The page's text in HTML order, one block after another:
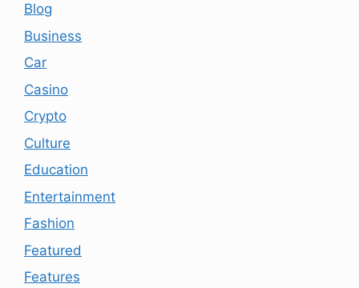
Blog
Business
Car
Casino
Crypto
Culture
Education
Entertainment
Fashion
Featured
Features